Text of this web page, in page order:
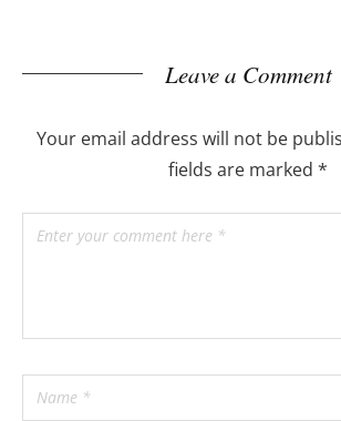
Leave a Comment
Your email address will not be
fields are marked *